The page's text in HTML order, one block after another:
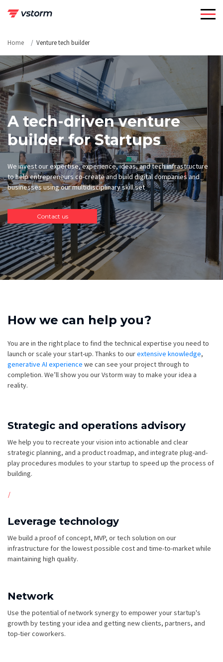
Home Venture tech builder
A tech-driven venture
builder for Startups
We invest our expertise, experience, ideas, and tech infrastructure
to help entrepreneurs co-create and build digital companies and
businesses using our multidisciplinary skill set
Contact us
How we can help you?
You are in the right place to find the technical expertise you need to
launch or scale your start-up. Thanks to ourextensive knowledge,
generative AI experience we can see your project through to
completion. We’ll show you our Vstorm way to make your idea a
reality.
Strategic and operations advisory
We help you to recreate your vision into actionable and clear
strategic planning, and a product roadmap, and integrate plug-and-
play procedures modules to your startup to speed up the process of
building.
Leverage technology
We build a proof of concept, MVP, or tech solution on our
infrastructure for the lowest possible cost and time-to-market while
maintaining high quality.
Network
Use the potential of network synergy to empower your startup's
growth by testing your idea and getting new clients, partners, and
top-tier coworkers.